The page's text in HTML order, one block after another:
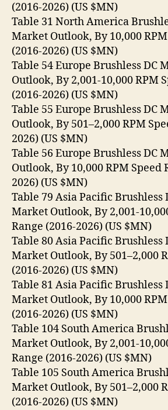
(2016-2026) (US $MN)
Table 31 North America
Market Outlook, By 10,000
(2016-2026) (US $MN)
Table 54 Europe Brushless DC
Outlook, By 2,001-10,000 RPM
(2016-2026) (US $MN)
Table 55 Europe Brushless DC
Outlook, By 501–2,000 RPM
2026) (US $MN)
Table 56 Europe Brushless DC
Outlook, By 10,000 RPM Speed
2026) (US $MN)
Table 79 Asia Pacific Brushless
Market Outlook, By 2,001-
Range (2016-2026) (US $MN)
Table 80 Asia Pacific Brushless
Market Outlook, By 501–2,000
(2016-2026) (US $MN)
Table 81 Asia Pacific Brushless
Market Outlook, By 10,000
(2016-2026) (US $MN)
Table 104 South America
Market Outlook, By 2,001-
Range (2016-2026) (US $MN)
Table 105 South America
Market Outlook, By 501–2,000
(2016-2026) (US $MN)